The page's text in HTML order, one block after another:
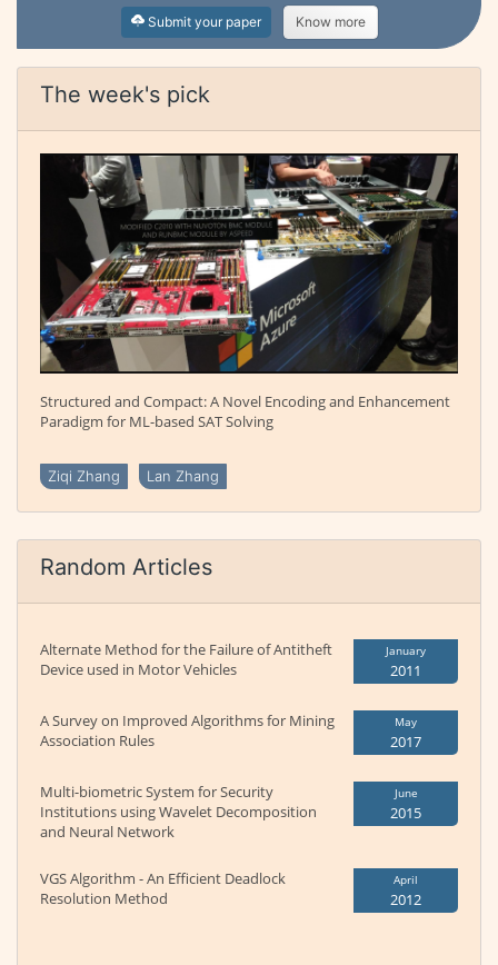
Submit your paper Know more
The week's pick
Structured and Compact: A Novel Encoding and Enhancement
Paradigm for ML-based SAT Solving
Ziqi Zhang Lan Zhang
Random Articles
Alternate Method for the Failure of Antitheft
Device used in Motor Vehicles
January
2011
A Survey on Improved Algorithms for Mining
Association Rules
May
2017
Multi-biometric System for Security
Institutions using Wavelet Decomposition
and Neural Network
June
2015
VGS Algorithm - An Efficient Deadlock
Resolution Method
April
2012